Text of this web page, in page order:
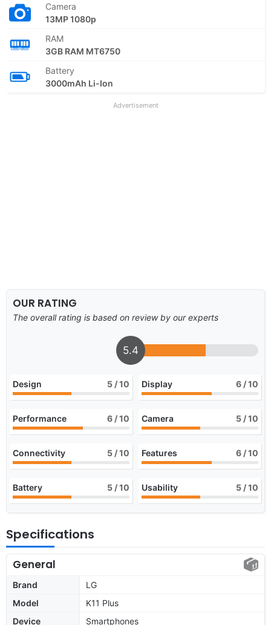
Camera
13MP 1080p
RAM
3GB RAM MT6750
Battery
3000mAh Li-Ion
Advertisement
OUR RATING
The overall rating is based on review by our experts
5.4
Design 5 / 10 Display 6 / 10
Performance 6 / 10 Camera 5 / 10
Connectivity 5 / 10 Features 6 / 10
Battery 5 / 10 Usability 5 / 10
Specifications
General
Brand
LG
Model
K11 Plus
Device
Smartphones